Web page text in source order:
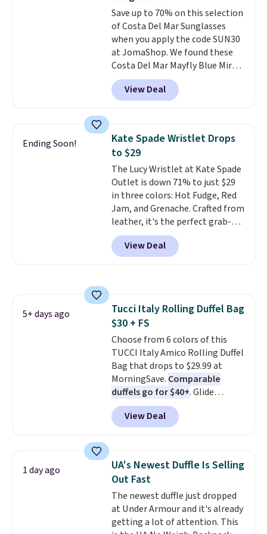
expect from a luxury eyewear
brand, now at a fraction of the
original price.The pictured
Burberry Kitty Sunglasses, for
example, become the best price
by $15, and some sites even
selling them for over $150.
Save up to 70% on this selection
of Costa Del Mar Sunglasses
when you apply the code SUN30
at JomaShop. We found these
Costa Del Mar Mayfly Blue Mirror
Polarized Sunglasses which drop
from $280 to $114.99 to $80.49
with the code. Other retailers
these sunglasses. Also, these
Sunrise Silver Mirror Square
Sunglasses drop from $285 to
$109.89 with the code.Costa Del
Mar builds polarized lenses
specifically for people who
spend real time on or near
water, and the difference in
glare reduction and color
clarity is immediately
View Deal
Ending Soon!
Kate Spade Wristlet Drops
to $29
The Lucy Wristlet at Kate Spade
Outlet is down 71% to just $29
in three colors: Hot Fudge, Red
Jam, and Grenache. Crafted from
leather, it's the perfect grab-
and-go option when you only
need the essentials. The
compact design keeps your
ideal for errands, concerts, date
nights, or travel.
a gift option to tuck away for
birthdays, bridesmaids, or the
holidays.
View Deal
5+ days ago
Tucci Italy Rolling Duffel Bag
$30 + FS
Choose from 6 colors of this
TUCCI Italy Amico Rolling Duffel
Bag that drops to $29.99 at
MorningSave. Comparable
duffels go for $40+. Glide
wheels, corner guards, and a
telescoping handle make it a
convenient airport companion,
maximize your ability to
organize your bag. Shipping is
free when you sign into or
create a free account, choose a
color, select the $9.99 shipping
option, and use code BDFREE at
View Deal
1 day ago
UA's Newest Duffle Is Selling
Out Fast
The newest duffle just dropped
at Under Armour and it's already
getting a lot of attention. This